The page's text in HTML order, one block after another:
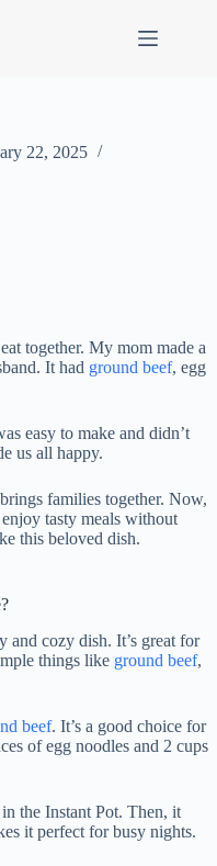
22, 2025
together. My mom made a
It had ground beef, egg
easy to make and didn’t
us all happy.
families together. Now,
tasty meals without
this beloved dish.
and cozy dish. It’s great for
things like ground beef,
beef. It’s a good choice for
of egg noodles and 2 cups
the Instant Pot. Then, it
it perfect for busy nights.